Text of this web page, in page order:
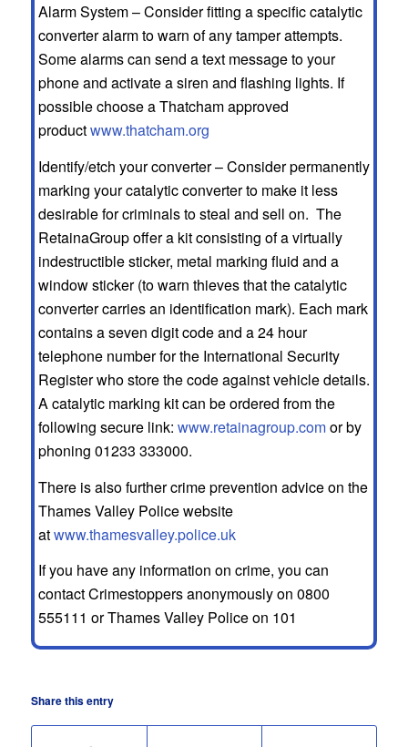
Alarm System – Consider fitting a specific catalytic
converter alarm to warn of any tamper attempts.
Some alarms can send a text message to your
phone and activate a siren and flashing lights. If
possible choose a Thatcham approved
productwww.thatcham.org
Identify/etch your converter – Consider permanently
marking your catalytic converter to make it less
desirable for criminals to steal and sell on. The
RetainaGroup offer a kit consisting of a virtually
indestructible sticker, metal marking fluid and a
window sticker (to warn thieves that the catalytic
converter carries an identification mark). Each mark
contains a seven digit code and a 24 hour
telephone number for the International Security
Register who store the code against vehicle details.
A catalytic marking kit can be ordered from the
following secure link: www.retainagroup.comor by
phoning 01233 333000.
There is also further crime prevention advice on the
Thames Valley Police website
atwww.thamesvalley.police.uk
If you have any information on crime, you can
contact Crimestoppers anonymously on 0800
555111 or Thames Valley Police on 101
Share this entry